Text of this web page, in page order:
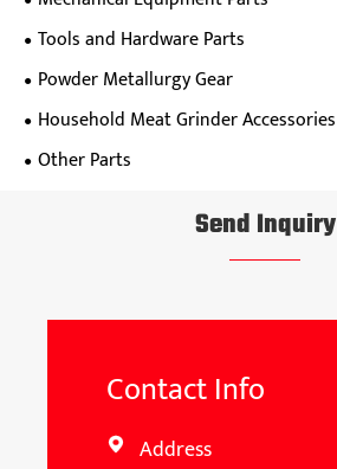
Tools and Hardware Parts
Powder Metallurgy Gear
Household Meat Grinder Accessories
Other Parts
Send Inquiry
Contact Info
 Address